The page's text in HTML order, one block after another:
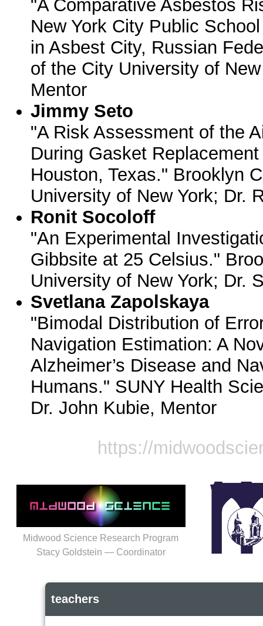
"A Comparative Asbestos
New York City Public
in Asbest City, Russian
of the City University of
Mentor
Jimmy Seto
"A Risk Assessment of the
During Gasket
Houston, Texas." Brooklyn
University of New York; Dr.
Ronit Socoloff
"An Experimental
Gibbsite at 25 Celsius."
University of New York; Dr.
Svetlana Zapolskaya
"Bimodal Distribution of
Navigation Estimation: A
Alzheimer’s Disease and
Humans." SUNY Health
Dr. John Kubie, Mentor
https://
Midwood Science Research Program
Stacy Goldstein — Coordinator
teachers